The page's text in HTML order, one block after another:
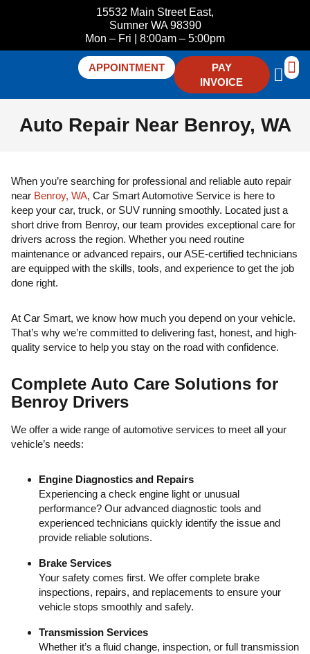
15532 Main Street East,
Sumner WA 98390
Mon – Fri | 8:00am – 5:00pm
PAY
INVOICE
APPOINTMENT
Auto Repair Near Benroy, WA
When you’re searching for professional and reliable auto repair
near Benroy, WA, Car Smart Automotive Service is here to
keep your car, truck, or SUV running smoothly. Located just a
short drive from Benroy, our team provides exceptional care for
drivers across the region. Whether you need routine
maintenance or advanced repairs, our ASE-certified technicians
are equipped with the skills, tools, and experience to get the job
done right.
At Car Smart, we know how much you depend on your vehicle.
That’s why we’re committed to delivering fast, honest, and high-
quality service to help you stay on the road with confidence.
Complete Auto Care Solutions for
Benroy Drivers
We offer a wide range of automotive services to meet all your
vehicle’s needs:
Engine Diagnostics and Repairs
Experiencing a check engine light or unusual
performance? Our advanced diagnostic tools and
experienced technicians quickly identify the issue and
provide reliable solutions.
Brake Services
Your safety comes first. We offer complete brake
inspections, repairs, and replacements to ensure your
vehicle stops smoothly and safely.
Transmission Services
Whether it’s a fluid change, inspection, or full transmission